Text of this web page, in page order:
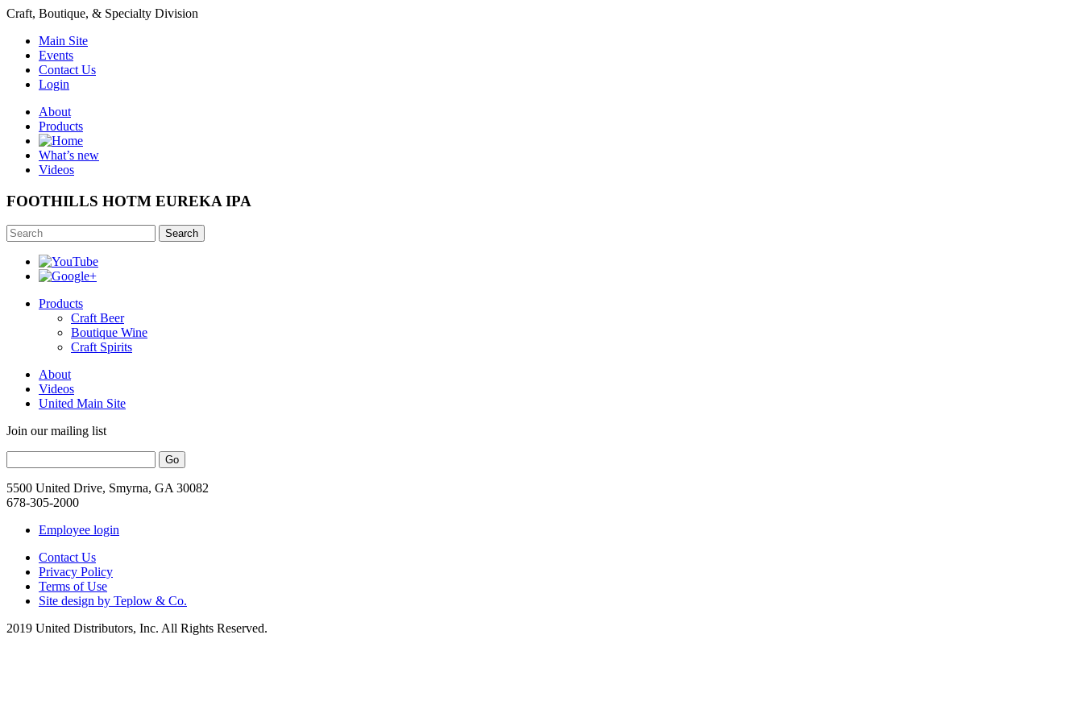
Craft, Boutique, & Specialty Division
Main Site
Events
Contact Us
Login
About
Products
What’s new
Videos
FOOTHILLS HOTM EUREKA IPA
Search
Products
Craft Beer
Boutique Wine
Craft Spirits
About
Videos
United Main Site
Join our mailing list
5500 United Drive, Smyrna, GA 30082
678-305-2000
Employee login
Contact Us
Privacy Policy
Terms of Use
Site design by Teplow & Co.
2019 United Distributors, Inc. All Rights Reserved.